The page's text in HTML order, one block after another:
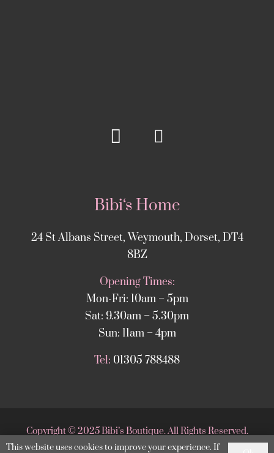
Bibi‘s Home
24 St Albans Street, Weymouth, Dorset, DT4
8BZ
Opening Times:
Mon-Fri: 10am – 5pm
Sat: 9.30am – 5.30pm
Sun: 11am – 4pm
Tel: 01305 788488
Copyright©2025 Bibi’s Boutique. All Rights Reserved.
Website supported byDesignStack Weymouth
This website uses cookies to improve your experience. If